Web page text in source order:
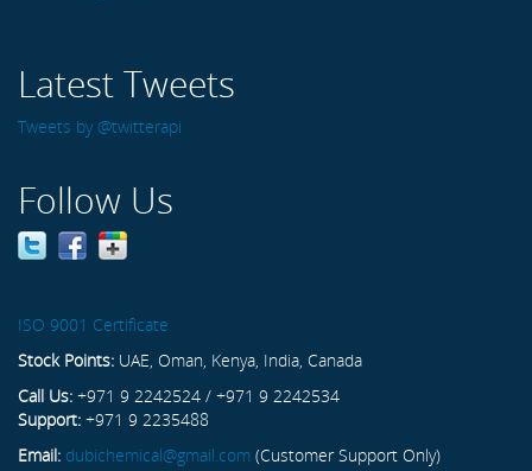
Latest Tweets
Tweets by @twitterapi
Follow Us
ISO 9001 Certificate
Stock Points: UAE, Oman, Kenya, India, Canada
Call Us: +971 9 2242524 / +971 9 2242534
Support: +971 9 2235488
Email: dubichemical@gmail.com (Customer Support Only)